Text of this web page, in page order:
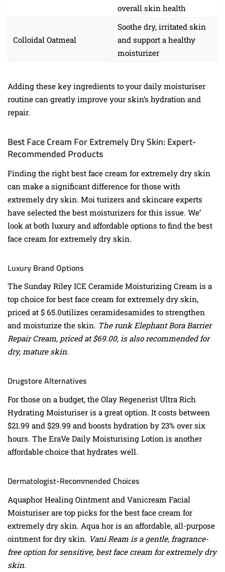
overall skin health
Colloidal Oatmeal
Soothe dry, irritated skin
and support a healthy
moisturizer
Adding these key ingredients to your daily moisturiser
routine can greatly improve your skin’s hydration and
repair.
Best Face Cream For Extremely Dry Skin: Expert-
Recommended Products
Finding the right best face cream for extremely dry skin
can make a significant difference for those with
extremely dry skin. Moi turizers and skincare experts
have selected the best moisturizers for this issue. We’
look at both luxury and affordable options to find the best
face cream for extremely dry skin.
Luxury Brand Options
The Sunday Riley ICE Ceramide Moisturizing Cream is a
top choice for best face cream for extremely dry skin,
priced at $ 65.0utilizes ceramidesamides to strengthen
and moisturize the skin. The runk Elephant Bora Barrier
Repair Cream, priced at $69.00, is also recommended for
dry, mature skin.
Drugstore Alternatives
For those on a budget, the Olay Regenerist Ultra Rich
Hydrating Moisturiser is a great option. It costs between
$21.99 and $29.99 and boosts hydration by 23% over six
hours. The EraVe Daily Moisturising Lotion is another
affordable choice that hydrates well.
Dermatologist-Recommended Choices
Aquaphor Healing Ointment and Vanicream Facial
Moisturiser are top picks for the best face cream for
extremely dry skin. Aqua hor is an affordable, all-purpose
ointment for dry skin. Vani Ream is a gentle, fragrance-
free option for sensitive, best face cream for extremely dry
skin.